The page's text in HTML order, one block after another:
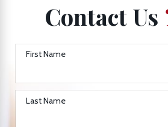
Contact Us
First Name
Last Name